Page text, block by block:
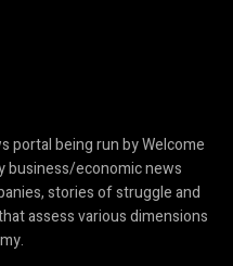
portal being run by Welcome
business/economic news
stories of struggle and
assess various dimensions